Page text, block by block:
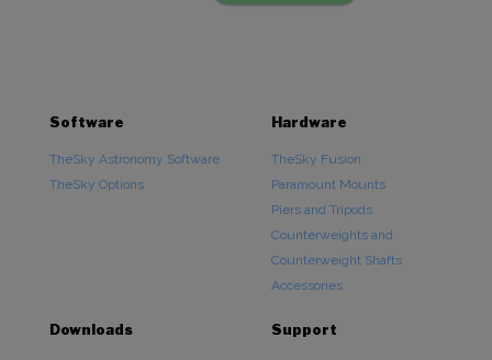
Software
TheSky Astronomy Software
TheSky Options
Hardware
TheSky Fusion
Paramount Mounts
Piers and Tripods
Counterweights and
Counterweight Shafts
Accessories
Downloads Support